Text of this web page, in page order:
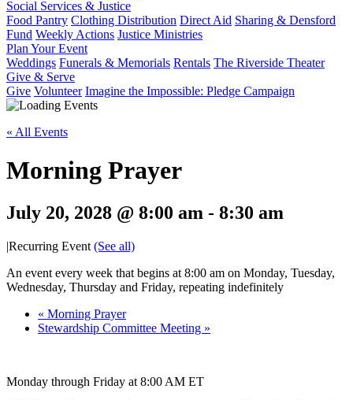
Social Services & Justice
Food Pantry Clothing Distribution Direct Aid Sharing & Densford
Fund Weekly Actions Justice Ministries
Plan Your Event
Weddings Funerals & Memorials Rentals The Riverside Theater
Give & Serve
Give Volunteer Imagine the Impossible: Pledge Campaign
« All Events
Morning Prayer
July 20, 2028 @ 8:00 am - 8:30 am
|Recurring Event (See all)
An event every week that begins at 8:00 am on Monday, Tuesday,
Wednesday, Thursday and Friday, repeating indefinitely
« Morning Prayer
Stewardship Committee Meeting »
Monday through Friday at 8:00 AM ET